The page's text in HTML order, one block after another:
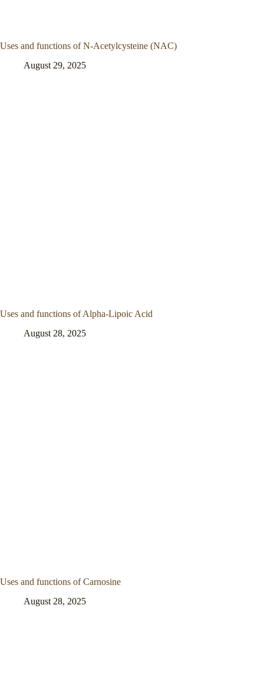
Uses and functions of N-Acetylcysteine (NAC)
August 29, 2025
Uses and functions of Alpha-Lipoic Acid
August 28, 2025
Uses and functions of Carnosine
August 28, 2025